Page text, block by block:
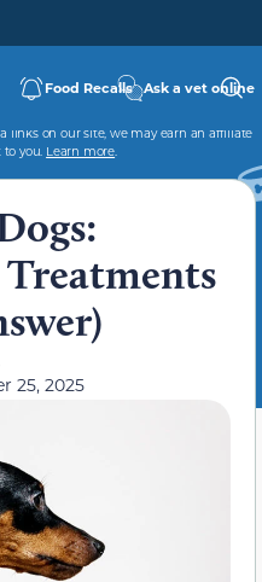
Food Recalls Ask a vet online
links on our site, we may earn an affiliate
you. Learn more.
Treatments
25, 2025